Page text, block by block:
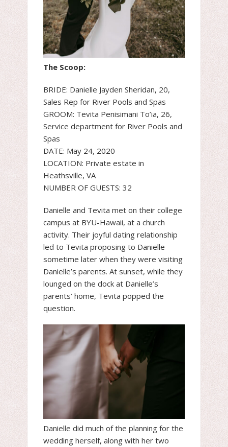
The Scoop:
BRIDE: Danielle Jayden Sheridan, 20,
Sales Rep for River Pools and Spas
GROOM: Tevita Penisimani To’ia, 26,
Service department for River Pools and
Spas
DATE: May 24, 2020
LOCATION: Private estate in
Heathsville, VA
NUMBER OF GUESTS: 32
Danielle and Tevita met on their college
campus at BYU-Hawaii, at a church
activity. Their joyful dating relationship
led to Tevita proposing to Danielle
sometime later when they were visiting
Danielle’s parents. At sunset, while they
lounged on the dock at Danielle’s
parents’ home, Tevita popped the
question.
Danielle did much of the planning for the
wedding herself, along with her two